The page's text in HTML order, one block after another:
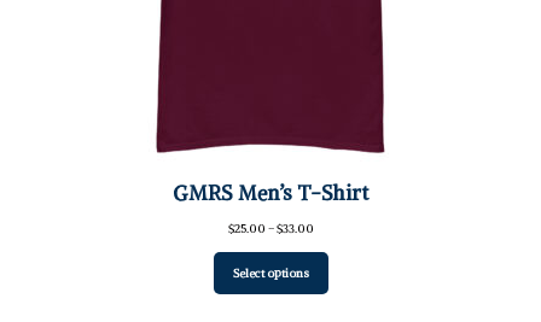
GMRS Men’s T-Shirt
$25.00 –$33.00Price
$33.00
Select options